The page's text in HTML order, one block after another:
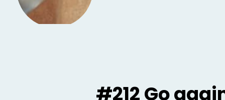
#212 Go